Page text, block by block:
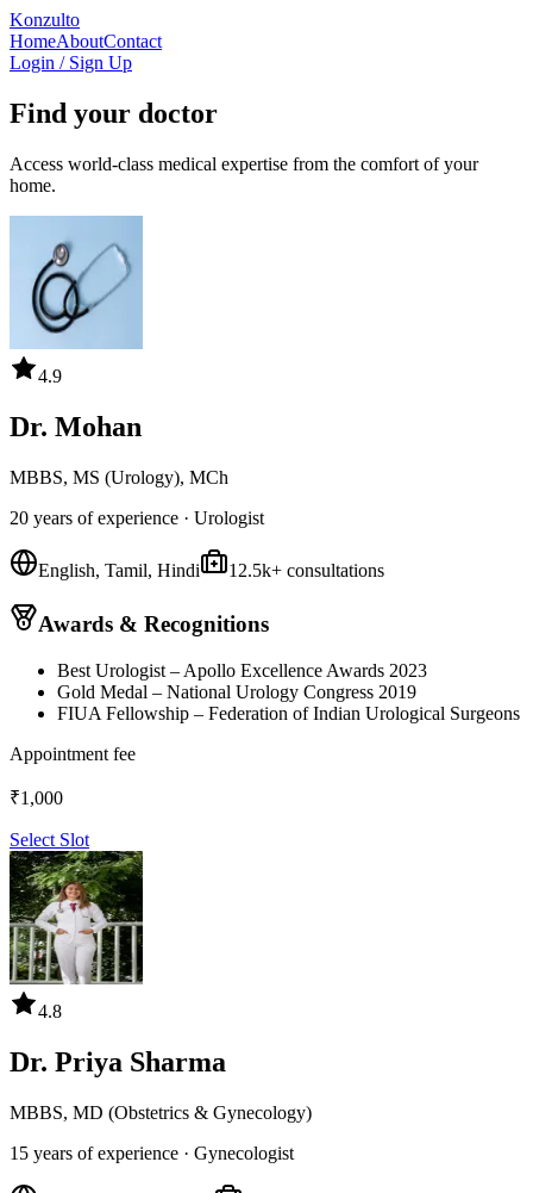
Konzulto
HomeAboutContact
Login / Sign Up
Find your doctor
Access world-class medical expertise from the comfort of your
home.
4.9
Dr. Mohan
MBBS, MS (Urology), MCh
20 years of experience · Urologist
English, Tamil, Hindi 12.5k+ consultations
Awards & Recognitions
Best Urologist – Apollo Excellence Awards 2023
Gold Medal – National Urology Congress 2019
FIUA Fellowship – Federation of Indian Urological Surgeons
Appointment fee
₹1,000
Select Slot
4.8
Dr. Priya Sharma
MBBS, MD (Obstetrics & Gynecology)
15 years of experience · Gynecologist